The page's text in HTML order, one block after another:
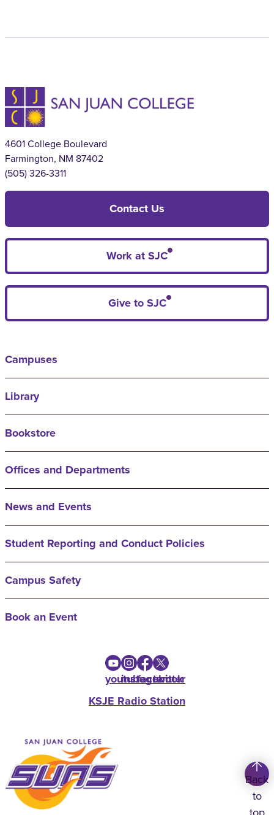
4601 College Boulevard
Farmington, NM 87402
(505) 326-3311
Contact Us
Work at SJC
Give to SJC
Campuses
Library
Bookstore
Offices and Departments
News and Events
Student Reporting and Conduct Policies
Campus Safety
Book an Event
youtube
instagram
facebook
twitter
KSJE Radio Station
Back
to